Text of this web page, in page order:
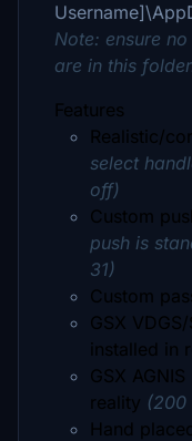
Note: ensure
are in this
Features
Realistic/
select
off)
Custom
push is
31)
Custom
GSX
installed in
GSX
reality (200
Hand